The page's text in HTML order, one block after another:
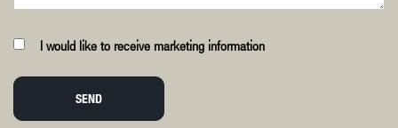
I would like to receive marketing information
SEND